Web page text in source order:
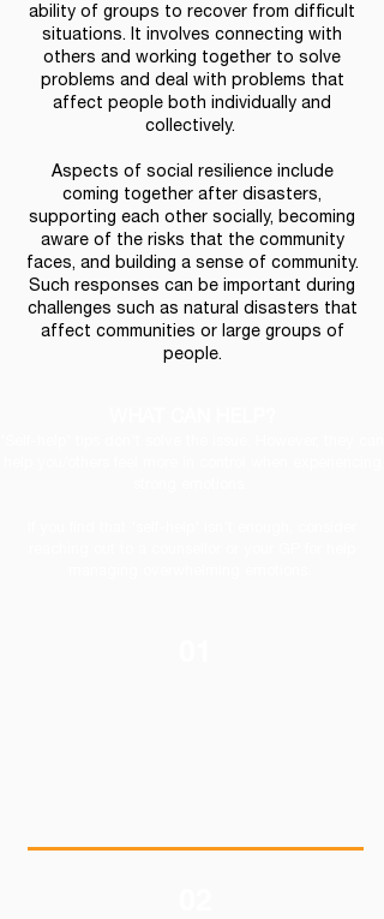
ability of groups to recover from difficult
situations. It involves connecting with
others and working together to solve
problems and deal with problems that
affect people both individually and
collectively.
Aspects of social resilience include
coming together after disasters,
supporting each other socially, becoming
aware of the risks that the community
faces, and building a sense of community.
Such responses can be important during
challenges such as natural disasters that
affect communities or large groups of
people.